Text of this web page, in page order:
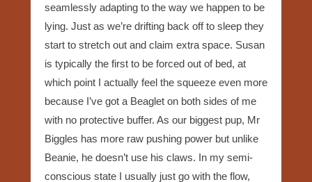
seamlessly adapting to the way we happen to be
lying. Just as we’re drifting back off to sleep they
start to stretch out and claim extra space. Susan
is typically the first to be forced out of bed, at
which point I actually feel the squeeze even more
because I’ve got a Beaglet on both sides of me
with no protective buffer. As our biggest pup, Mr
Biggles has more raw pushing power but unlike
Beanie, he doesn’t use his claws. In my semi-
conscious state I usually just go with the flow,